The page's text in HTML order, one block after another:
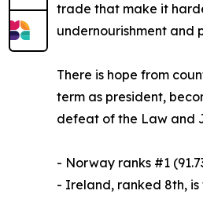
trade that make it
undernourishment and
There is hope from
term as president,
defeat of the Law and
- Norway ranks #1
- Ireland, ranked 8th,